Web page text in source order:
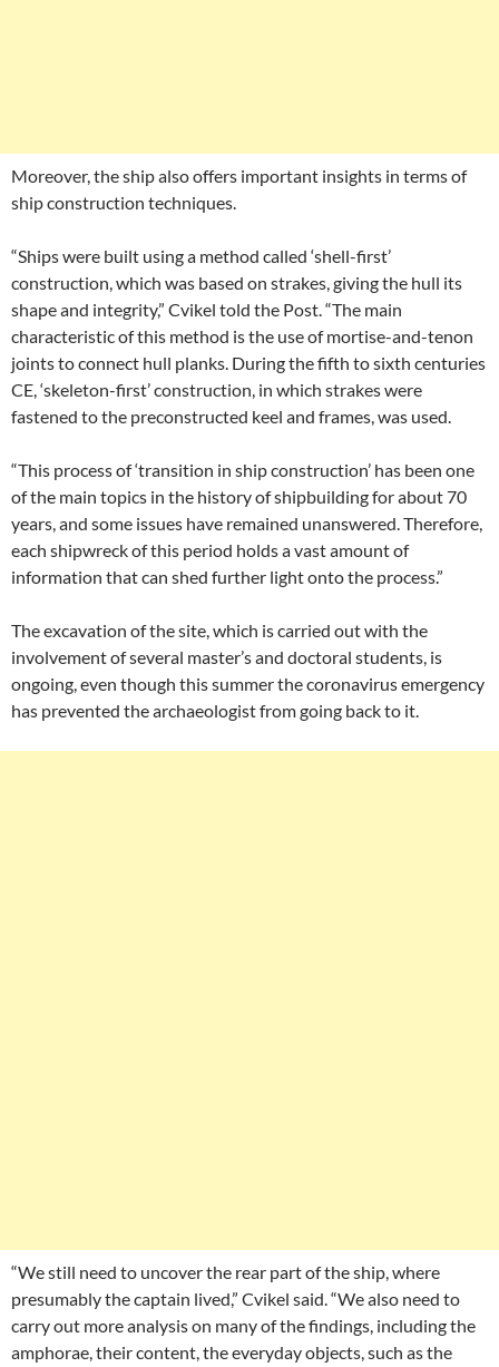
Moreover, the ship also offers important insights in terms of
ship construction techniques.
“Ships were built using a method called ‘shell-first’
construction, which was based on strakes, giving the hull its
shape and integrity,” Cvikel told the Post. “The main
characteristic of this method is the use of mortise-and-tenon
joints to connect hull planks. During the fifth to sixth centuries
CE, ‘skeleton-first’ construction, in which strakes were
fastened to the preconstructed keel and frames, was used.
“This process of ‘transition in ship construction’ has been one
of the main topics in the history of shipbuilding for about 70
years, and some issues have remained unanswered. Therefore,
each shipwreck of this period holds a vast amount of
information that can shed further light onto the process.”
The excavation of the site, which is carried out with the
involvement of several master’s and doctoral students, is
ongoing, even though this summer the coronavirus emergency
has prevented the archaeologist from going back to it.
“We still need to uncover the rear part of the ship, where
presumably the captain lived,” Cvikel said. “We also need to
carry out more analysis on many of the findings, including the
amphorae, their content, the everyday objects, such as the